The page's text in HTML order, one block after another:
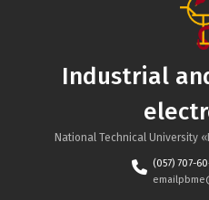
Reports at the
“Power and
Scientific Council of
Sciences of Ukraine.
All-Ukrainian
Papers in Fields of
Industrial
National Technical University
(057) 707-